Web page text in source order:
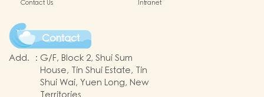
Contact Us Intranet
Contact
Add. : G/F, Block 2, Shui Sum
House, Tin Shui Estate, Tin
Shui Wai, Yuen Long, New